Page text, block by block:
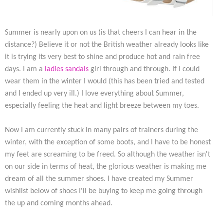
Summer is nearly upon on us (is that cheers I can hear in the
distance?) Believe it or not the British weather already looks like
it is trying its very best to shine and produce hot and rain free
days. I am a ladies sandals girl through and through. If I could
wear them in the winter I would (this has been tried and tested
and I ended up very ill.) I love everything about Summer,
especially feeling the heat and light breeze between my toes.
Now I am currently stuck in many pairs of trainers during the
winter, with the exception of some boots, and I have to be honest
my feet are screaming to be freed. So although the weather isn't
on our side in terms of heat, the glorious weather is making me
dream of all the summer shoes. I have created my Summer
wishlist below of shoes I'll be buying to keep me going through
the up and coming months ahead.